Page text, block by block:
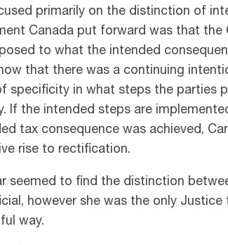
primarily on the distinction of
Canada put forward was that
to what the intended
that there was a continuing
specificity in what steps the parties
If the intended steps are
tax consequence was achieved,
rise to rectification.
seemed to find the distinction
however she was the only
way.